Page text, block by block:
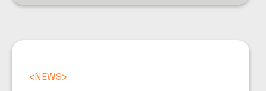
<NEWS>